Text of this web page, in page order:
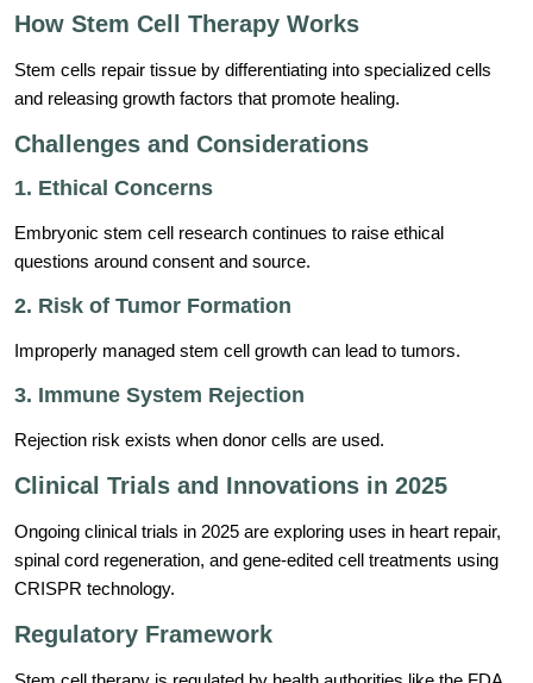
How Stem Cell Therapy Works
Stem cells repair tissue by differentiating into specialized cells
and releasing growth factors that promote healing.
Challenges and Considerations
1. Ethical Concerns
Embryonic stem cell research continues to raise ethical
questions around consent and source.
2. Risk of Tumor Formation
Improperly managed stem cell growth can lead to tumors.
3. Immune System Rejection
Rejection risk exists when donor cells are used.
Clinical Trials and Innovations in 2025
Ongoing clinical trials in 2025 are exploring uses in heart repair,
spinal cord regeneration, and gene-edited cell treatments using
CRISPR technology.
Regulatory Framework